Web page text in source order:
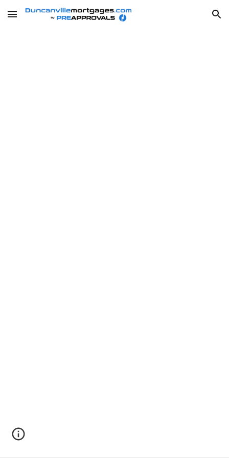
Skip to main content Skip to navigation